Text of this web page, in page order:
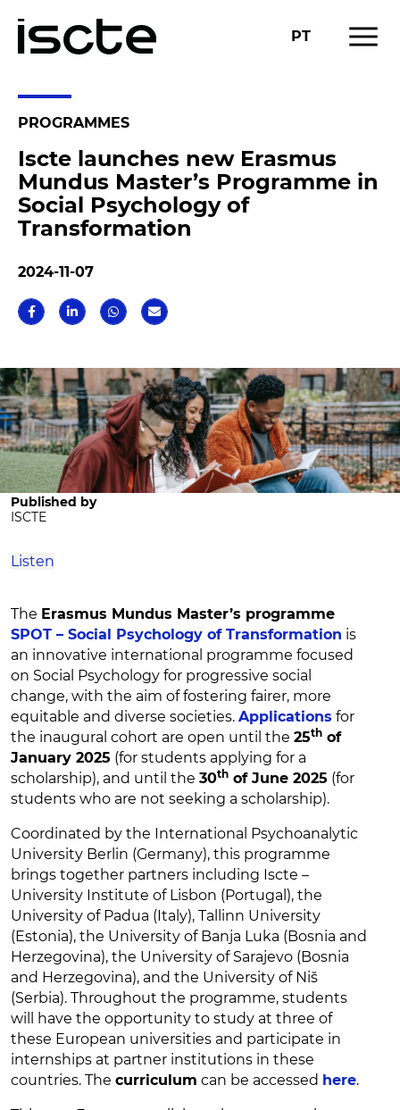
PT menu
PROGRAMMES
Iscte launches new Erasmus
Mundus Master’s Programme in
Social Psychology of
Transformation
2024-11-07
Published by
ISCTE
Listen
The Erasmus Mundus Master’s programme
SPOT – Social Psychology of Transformation is
an innovative international programme focused
on Social Psychology for progressive social
change, with the aim of fostering fairer, more
equitable and diverse societies. Applications for
the inaugural cohort are open until the 25th of
January 2025 (for students applying for a
scholarship), and until the 30th of June 2025 (for
students who are not seeking a scholarship).
Coordinated by the International Psychoanalytic
University Berlin (Germany), this programme
brings together partners including Iscte –
University Institute of Lisbon (Portugal), the
University of Padua (Italy), Tallinn University
(Estonia), the University of Banja Luka (Bosnia and
Herzegovina), the University of Sarajevo (Bosnia
and Herzegovina), and the University of Niš
(Serbia). Throughout the programme, students
will have the opportunity to study at three of
these European universities and participate in
internships at partner institutions in these
countries. The curriculum can be accessed here.